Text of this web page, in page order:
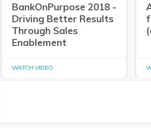
BankOnPurpose 2018 -
Driving Better Results
Through Sales
Enablement
WATCH VIDEO